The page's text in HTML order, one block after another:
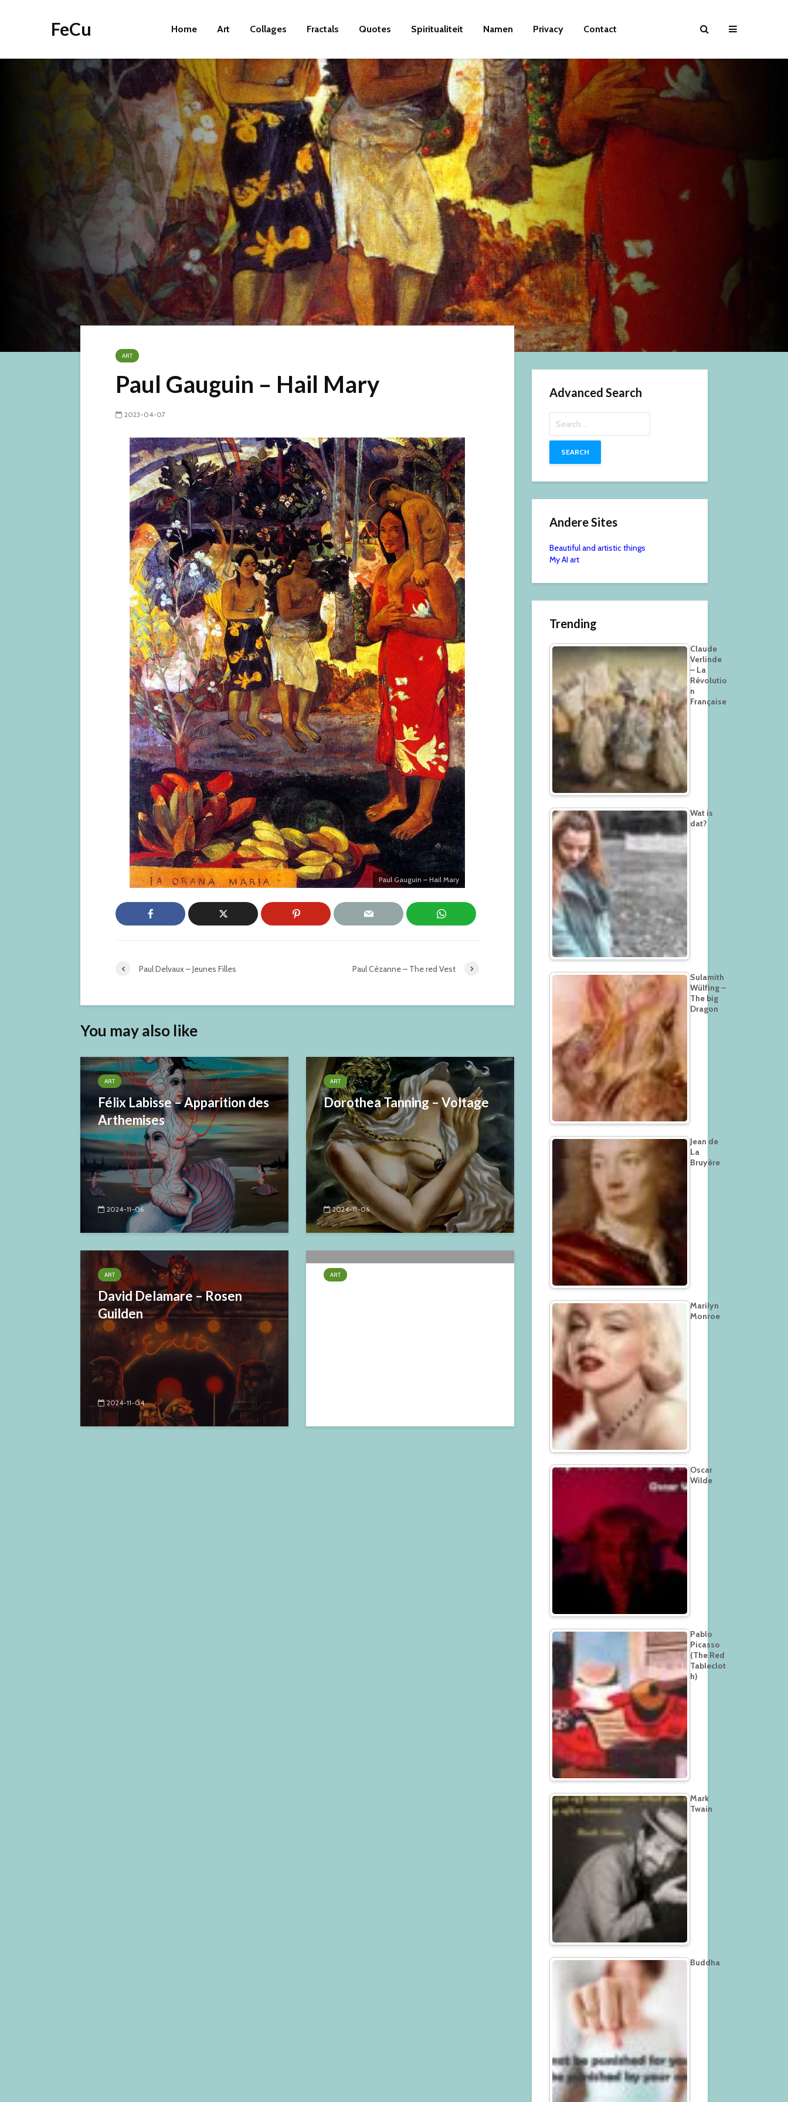
FeCu Home Art Collages Fractals Quotes Spiritualiteit Namen Privacy Contact
ART
Paul Gauguin – Hail Mary
2023-04-07
Paul Gauguin – Hail Mary
Paul Delvaux – Jeunes Filles Paul Cézanne – The red Vest
You may also like
ART
Félix Labisse – Apparition des
Arthemises
2024-11-06
ART
Dorothea Tanning – Voltage
2024-11-06
ART
David Delamare – Rosen
Guilden
2024-11-04
ART
Advanced Search
for:
Andere Sites
Beautiful and artistic things
My AI art
Trending
Claude
Verlinde
– La
Révolutio
n
Française
Wat is
dat?
Sulamith
Wülfing –
The big
Dragon
Jean de
La
Bruyère
Marilyn
Monroe
Oscar
Wilde
Pablo
Picasso
(The Red
Tableclot
h)
Mark
Twain
Buddha